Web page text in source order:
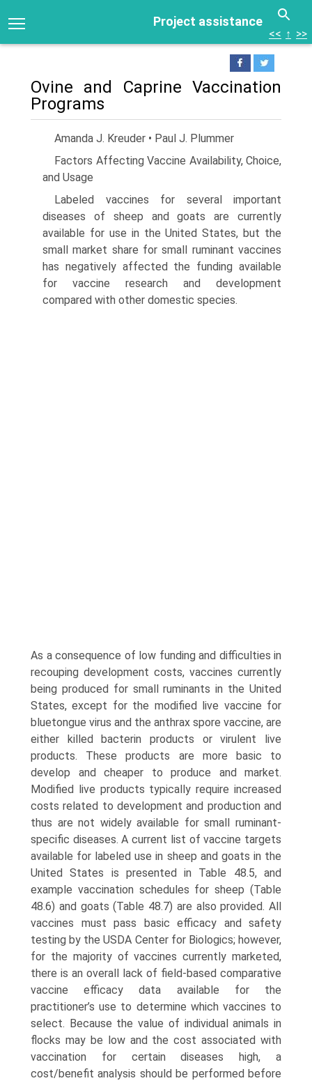
Project assistance
<< ↑ >>
Ovine and Caprine Vaccination
Programs
Amanda J. Kreuder • Paul J. Plummer
Factors Affecting Vaccine Availability, Choice,
and Usage
Labeled vaccines for several important
diseases of sheep and goats are currently
available for use in the United States, but the
small market share for small ruminant vaccines
has negatively affected the funding available
for vaccine research and development
compared with other domestic species.
As a consequence of low funding and difficulties in
recouping development costs, vaccines currently
being produced for small ruminants in the United
States, except for the modified live vaccine for
bluetongue virus and the anthrax spore vaccine, are
either killed bacterin products or virulent live
products. These products are more basic to
develop and cheaper to produce and market.
Modified live products typically require increased
costs related to development and production and
thus are not widely available for small ruminant-
specific diseases. A current list of vaccine targets
available for labeled use in sheep and goats in the
United States is presented in Table 48.5, and
example vaccination schedules for sheep (Table
48.6) and goats (Table 48.7) are also provided. All
vaccines must pass basic efficacy and safety
testing by the USDA Center for Biologics; however,
for the majority of vaccines currently marketed,
there is an overall lack of field-based comparative
vaccine efficacy data available for the
practitioner’s use to determine which vaccines to
select. Because the value of individual animals in
flocks may be low and the cost associated with
vaccination for certain diseases high, a
cost/benefit analysis should be performed before